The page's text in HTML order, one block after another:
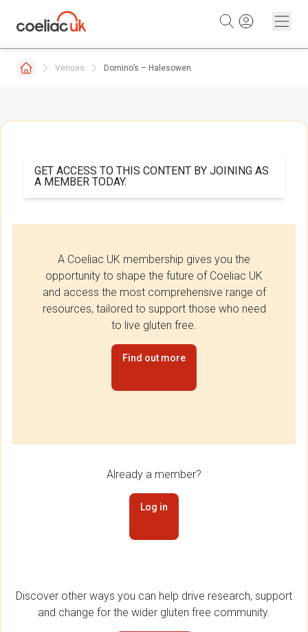
Venues Domino’s – Halesowen
GET ACCESS TO THIS CONTENT BY JOINING AS
A MEMBER TODAY.
A Coeliac UK membership gives you the
opportunity to shape the future of Coeliac UK
and access the most comprehensive range of
resources, tailored to support those who need
to live gluten free.
Find out more
Already a member?
Log in
Discover other ways you can help drive research, support
and change for the wider gluten free community.